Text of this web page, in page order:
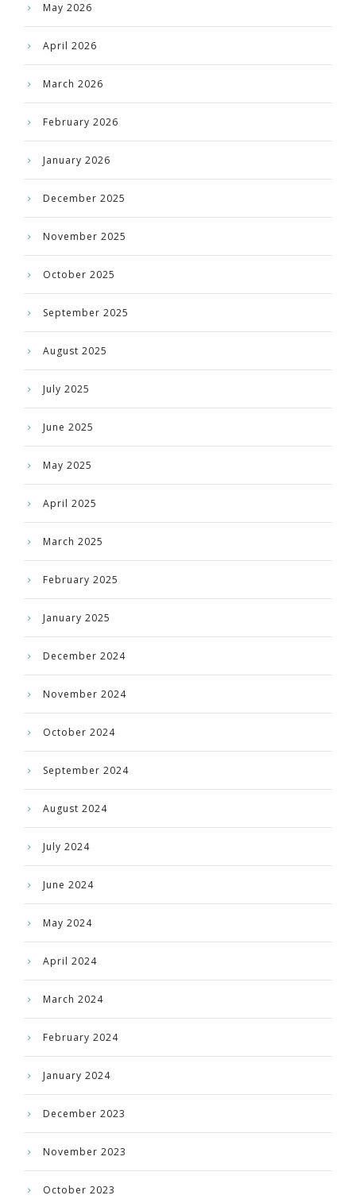
May 2026
April 2026
March 2026
February 2026
January 2026
December 2025
November 2025
October 2025
September 2025
August 2025
July 2025
June 2025
May 2025
April 2025
March 2025
February 2025
January 2025
December 2024
November 2024
October 2024
September 2024
August 2024
July 2024
June 2024
May 2024
April 2024
March 2024
February 2024
January 2024
December 2023
November 2023
October 2023